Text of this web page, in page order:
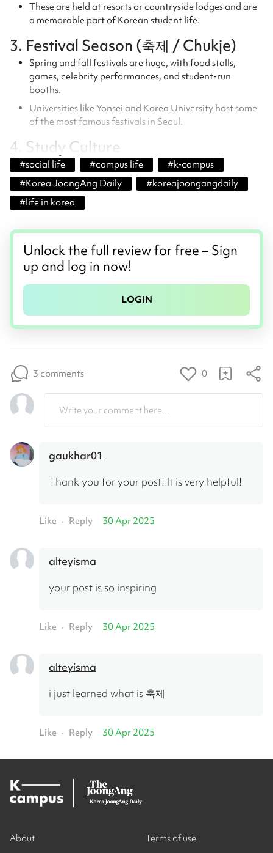
These are held at resorts or countryside lodges and are
a memorable part of Korean student life.
3. Festival Season (축제 / Chukje)
Spring and fall festivals are huge, with food stalls,
games, celebrity performances, and student-run
booths.
Universities like Yonsei and Korea University host some
of the most famous festivals in Seoul.
4. Study Culture
#social life #campus life #k-campus
#Korea JoongAng Daily #koreajoongangdaily
#life in korea
Unlock the full review for free – Sign
up and log in now!
LOGIN
3 comments 0
Write your comment here...
gaukhar01
Thank you for your post! It is very helpful!
Like • Reply 30 Apr 2025
alteyisma
your post is so inspiring
Like • Reply 30 Apr 2025
alteyisma
i just learned what is 축제
Like • Reply 30 Apr 2025
About
Terms of use